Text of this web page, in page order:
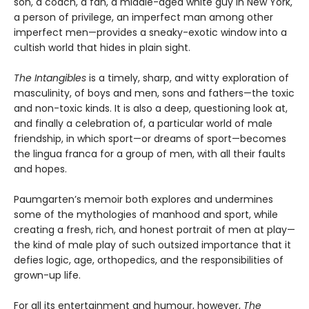
a person of privilege, an imperfect man among other
imperfect men—provides a sneaky-exotic window into a
cultish world that hides in plain sight.
The Intangibles is a timely, sharp, and witty exploration of
masculinity, of boys and men, sons and fathers—the toxic
and non-toxic kinds. It is also a deep, questioning look at,
and finally a celebration of, a particular world of male
friendship, in which sport—or dreams of sport—becomes
the lingua franca for a group of men, with all their faults
and hopes.
Paumgarten’s memoir both explores and undermines
some of the mythologies of manhood and sport, while
creating a fresh, rich, and honest portrait of men at play—
the kind of male play of such outsized importance that it
defies logic, age, orthopedics, and the responsibilities of
grown-up life.
For all its entertainment and humour, however, The